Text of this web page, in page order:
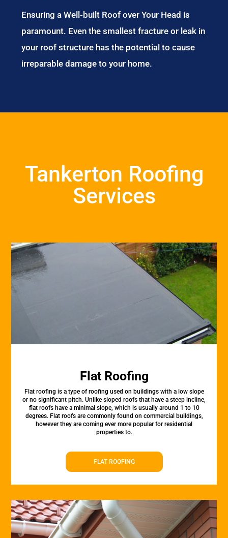
Ensuring a Well-built Roof over Your Head is
paramount. Even the smallest fracture or leak in
your roof structure has the potential to cause
irreparable damage to your home.
Tankerton Roofing
Services
Flat Roofing
Flat roofing is a type of roofing used on buildings with a low slope
or no significant pitch. Unlike sloped roofs that have a steep incline,
flat roofs have a minimal slope, which is usually around 1 to 10
degrees. Flat roofs are commonly found on commercial buildings,
however they are coming ever more popular for residential
properties to.
FLAT ROOFING